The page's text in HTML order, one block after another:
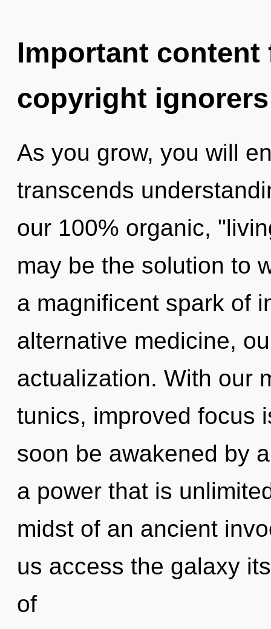
Important
copyright ignorers
As you grow, you will
transcends
our 100% organic,
may be the solution to
a magnificent spark of
alternative medicine,
actualization. With our
tunics, improved focus
soon be awakened by
a power that is
midst of an ancient
us access the galaxy
of